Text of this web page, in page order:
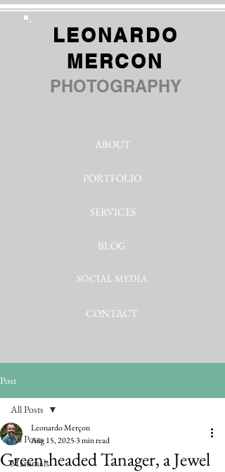
LEONARDO
MERCON
PHOTOGRAPHY
ABOUT
PORTFOLIO
SERVICES
BLOG
SOCIAL MEDIA
CONTACT
Post
All Posts
Mammals
All Posts
Green-headed Tanager, a Jewel
Leonardo Merçon
Aug 15, 20253 min read